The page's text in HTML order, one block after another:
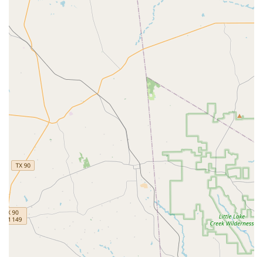
dancers build a strong, injury-free foundation.
Small class sizes that allow for individualized attention
and expert feedback from teachers. This supportive
structure enables students to truly refine and hone
their skills.
Expert teachers, including the owner, Jessica Cherubini,
a former professional ballet dancer and certified
Authentic Pilates instructor, whose vast experience and
knowledge are at the core of the studio's offerings.
A positive learning environment where teachers take a
strong interest in their students, striving to help them
achieve their personal goals.
A commitment to accessibility, with wheelchair-
accessible car parking, entrance, and toilet, making the
studio a welcoming and inclusive space for everyone.
The studio is considered "good for kids," providing a
safe, nurturing, and professional environment for
young dancers to begin their artistic journey.